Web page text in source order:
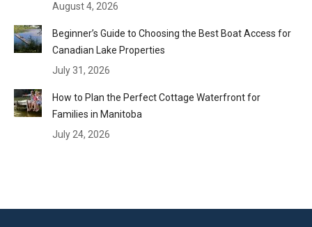
August 4, 2026
Beginner’s Guide to Choosing the Best Boat Access for
Canadian Lake Properties
July 31, 2026
How to Plan the Perfect Cottage Waterfront for
Families in Manitoba
July 24, 2026